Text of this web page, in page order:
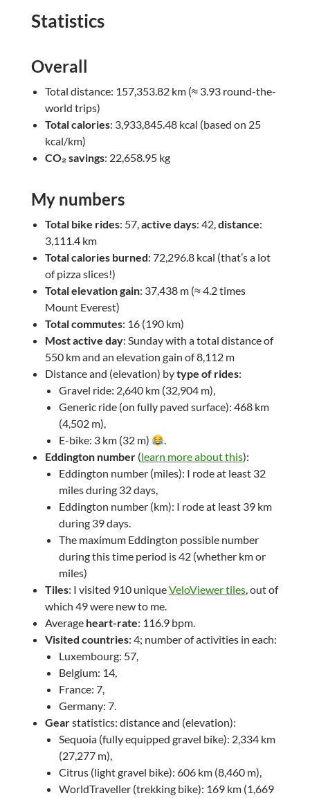
Statistics
Overall
Total distance: 157,353.82 km (≈ 3.93 round-the-
world trips)
Total calories: 3,933,845.48 kcal (based on 25
kcal/km)
CO₂ savings: 22,658.95 kg
My numbers
Total bike rides: 57,active days: 42,distance:
3,111.4 km
Total calories burned: 72,296.8 kcal (that’s a lot
of pizza slices!)
Total elevation gain: 37,438 m (≈ 4.2 times
Mount Everest)
Total commutes: 16 (190 km)
Most active day: Sunday with a total distance of
550 km and an elevation gain of 8,112 m
Distance and (elevation) bytype of rides:
Gravel ride: 2,640 km (32,904 m),
Generic ride (on fully paved surface): 468 km
(4,502 m),
E-bike: 3 km (32 m)
.
Eddington number(learn more about this):
Eddington number (miles): I rode at least 32
miles during 32 days,
Eddington number (km): I rode at least 39 km
during 39 days.
The maximum Eddington possible number
during this time period is 42 (whether km or
miles)
Tiles: I visited 910 uniqueVeloViewer tiles, out of
which 49 were new to me.
Average heart-rate: 116.9 bpm.
Visited countries: 4; number of activities in each:
Luxembourg: 57,
Belgium: 14,
France: 7,
Germany: 7.
Gearstatistics: distance and (elevation):
Sequoia (fully equipped gravel bike): 2,334 km
(27,277 m),
Citrus (light gravel bike): 606 km (8,460 m),
WorldTraveller (trekking bike): 169 km (1,669